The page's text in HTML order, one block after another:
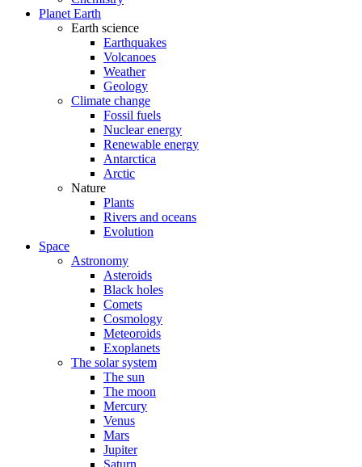
Planet Earth
Earth science
Earthquakes
Volcanoes
Weather
Geology
Climate change
Fossil fuels
Nuclear energy
Renewable energy
Antarctica
Arctic
Nature
Plants
Rivers and oceans
Evolution
Space
Astronomy
Asteroids
Black holes
Comets
Cosmology
Meteoroids
Exoplanets
The solar system
The sun
The moon
Mercury
Venus
Mars
Jupiter
Saturn